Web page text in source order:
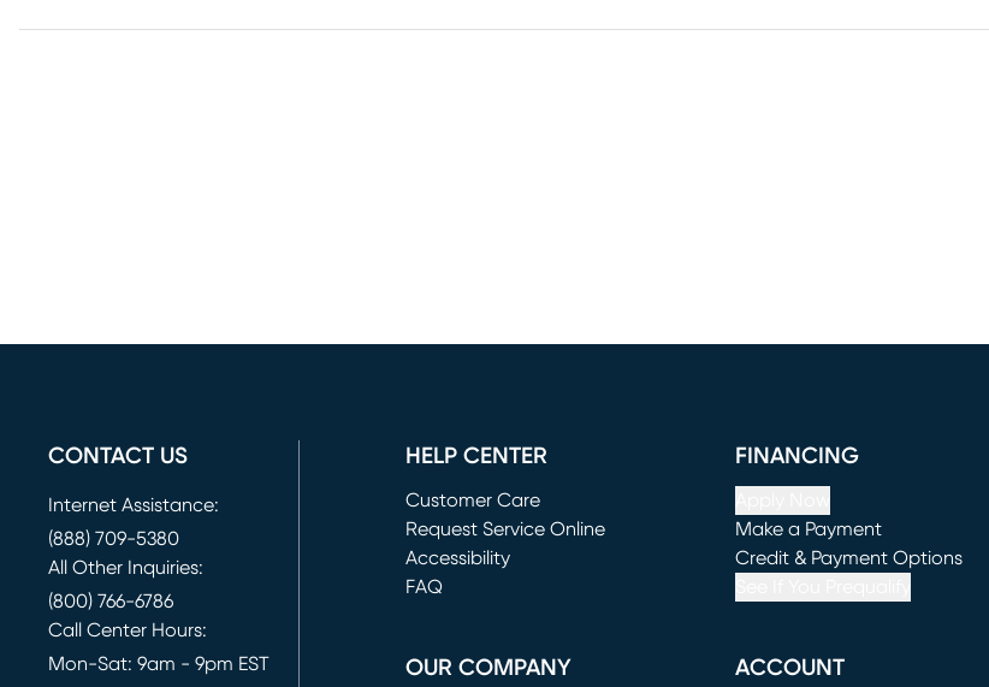
CONTACT US
Internet Assistance:
(888) 709-5380
All Other Inquiries:
(800) 766-6786
Call Center Hours:
Mon-Sat: 9am - 9pm EST
HELP CENTER
Customer Care
Request Service Online
(opens in new window)
Accessibility
FAQ
FINANCING
Make a Payment
(opens in new window)
Credit & Payment Options
OUR COMPANY ACCOUNT